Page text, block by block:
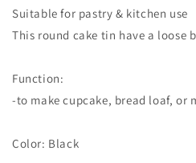
Suitable for pastry & kitchen use
This round cake tin have a loose
Function:
-to make cupcake, bread loaf, or
Color: Black